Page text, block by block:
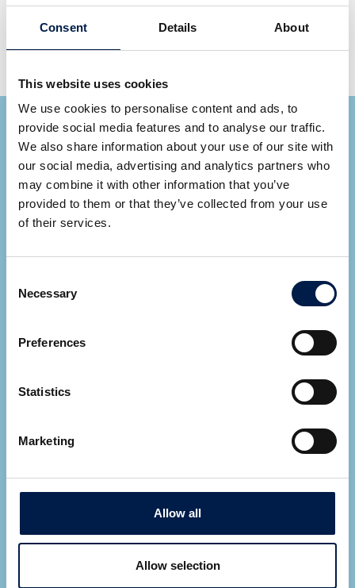
Consent Details About
This website uses cookies
We use cookies to personalise content and ads, to
provide social media features and to analyse our traffic.
We also share information about your use of our site with
our social media, advertising and analytics partners who
may combine it with other information that you’ve
provided to them or that they’ve collected from your use
of their services.
Selection
Necessary
Preferences
Statistics
Marketing
Allow all
Allow selection
High load capacity (up to 50 kg/m)
Unique modular conveyor system
24 hours stock supply